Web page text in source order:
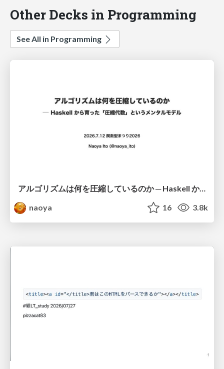
Other Decks in Programming
See All in Programming
アルゴリズムは何を圧縮しているのか ─ Haskell から育った「圧縮代数」というメンタルモデル
naoya
16 3.8k